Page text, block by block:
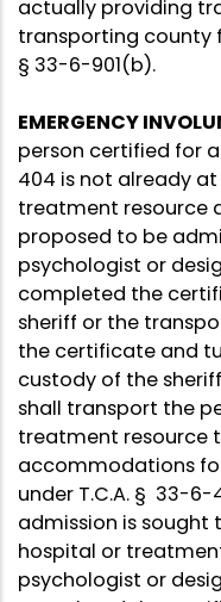
actually providing
transporting county
§ 33-6-901(b).
EMERGENCY
person certified for
404 is not already
treatment resource
proposed to be
psychologist or
completed the
sheriff or the
the certificate and
custody of the
shall transport the
treatment resource
accommodations
under T.C.A. § 33-
admission is
hospital or
psychologist or